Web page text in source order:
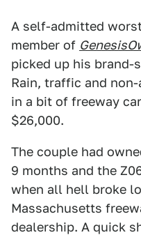
A self-admitted
member of
picked up his brand-
Rain, traffic and
in a bit of freeway
$26,000.
The couple had
9 months and the
when all hell broke
Massachusetts
dealership. A quick